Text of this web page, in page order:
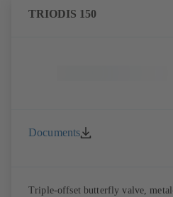
TRIODIS 150
Documents
Triple-offset butterfly valve,